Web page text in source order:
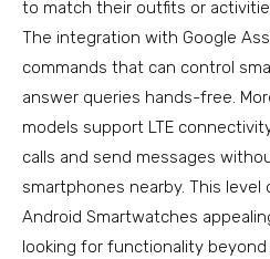
to match their outfits or
The integration with Google
commands that can control
answer queries hands-free.
models support LTE
calls and send messages
smartphones nearby. This level
Android Smartwatches
looking for functionality